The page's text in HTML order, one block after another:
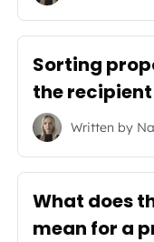
Sorting
the recipient
Written by
What does
mean for a